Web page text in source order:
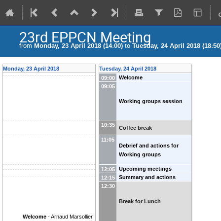
23rd EPPCN Meeting
from Monday, 23 April 2018 (14:00) to Tuesday, 24 April 2018
Monday, 23 April 2018
Welcome -Arnaud Marsollier
Tuesday, 24 April 2018
09:00
Welcome
09:05
Working groups session
10:35 Coffee break
11:05
Debrief and actions for
Working groups
12:05
Upcoming meetings
12:15
Summary and actions
12:30
Break for Lunch